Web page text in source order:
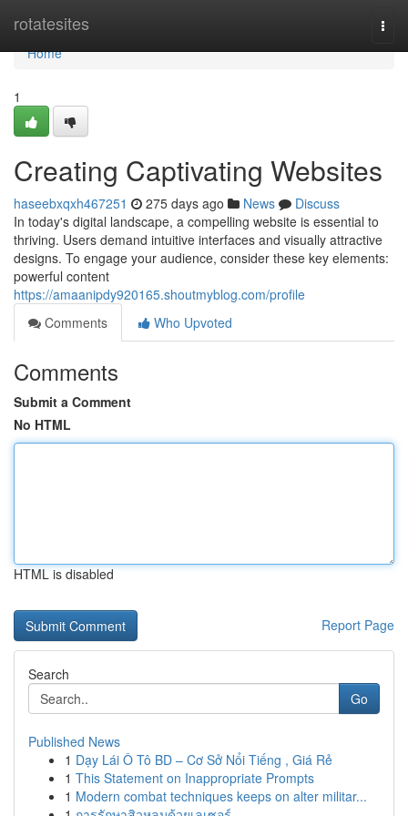
rotatesites
Home
Home
1
Creating Captivating Websites
haseebxqxh467251 275 days ago News
Discuss
In today's digital landscape, a compelling website is essential to
thriving. Users demand intuitive interfaces and visually attractive
designs. To engage your audience, consider these key elements:
powerful content
https://amaanipdy920165.shoutmyblog.com/profile
Comments
Who Upvoted
Comments
Submit a Comment
No HTML
HTML is disabled
Report Page
Search
Go
Published News
1 Dạy Lái Ô Tô BD – Cơ Sở Nổi Tiếng , Giá Rẻ
1 This Statement on Inappropriate Prompts
1 Modern combat techniques keeps on alter militar...